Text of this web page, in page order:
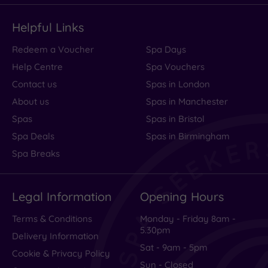
Helpful Links
Redeem a Voucher
Help Centre
Contact us
About us
Spas
Spa Deals
Spa Breaks
Spa Days
Spa Vouchers
Spas in London
Spas in Manchester
Spas in Bristol
Spas in Birmingham
Legal Information
Terms & Conditions
Delivery Information
Cookie & Privacy Policy
Opening Hours
Monday - Friday 8am -
5.30pm
Sat - 9am - 5pm
Sun - Closed